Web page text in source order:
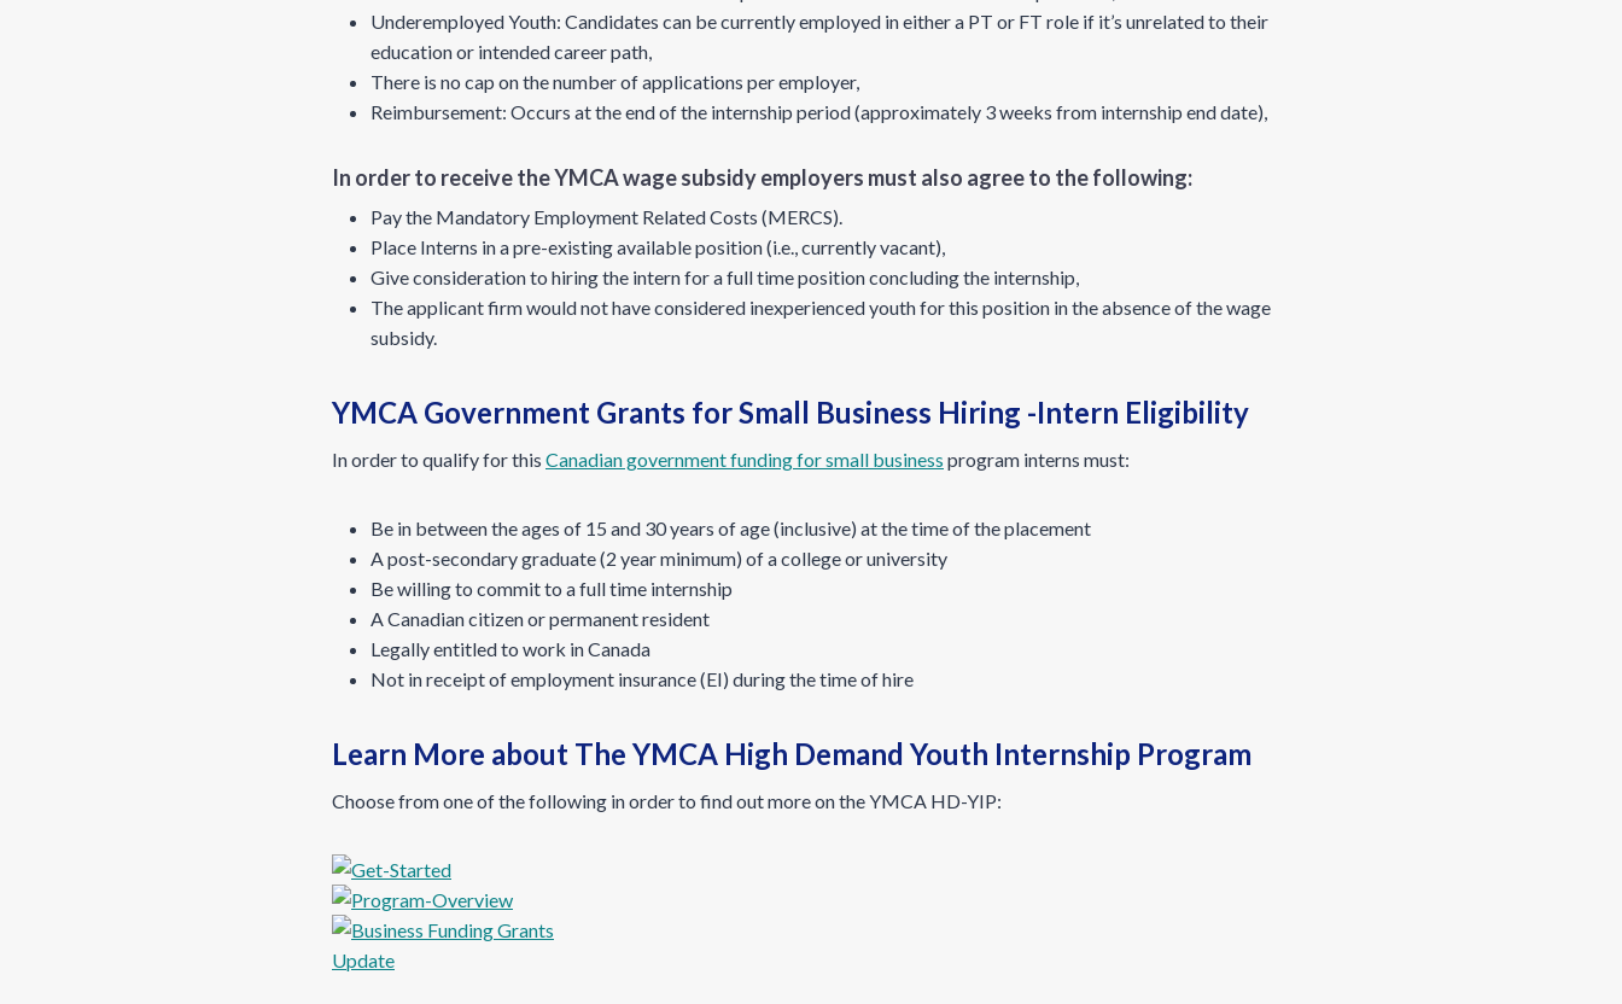
Underemployed Youth: Candidates can be currently employed in either a PT or FT role if it’s unrelated to their
education or intended career path,
There is no cap on the number of applications per employer,
Reimbursement: Occurs at the end of the internship period (approximately 3 weeks from internship end date),
In order to receive the YMCA wage subsidy employers must also agree to the following:
Pay the Mandatory Employment Related Costs (MERCS).
Place Interns in a pre-existing available position (i.e., currently vacant),
Give consideration to hiring the intern for a full time position concluding the internship,
The applicant firm would not have considered inexperienced youth for this position in the absence of the wage
subsidy.
YMCA Government Grants for Small Business Hiring -Intern Eligibility
In order to qualify for this Canadian government funding for small business program interns must:
Be in between the ages of 15 and 30 years of age (inclusive) at the time of the placement
A post-secondary graduate (2 year minimum) of a college or university
Be willing to commit to a full time internship
A Canadian citizen or permanent resident
Legally entitled to work in Canada
Not in receipt of employment insurance (EI) during the time of hire
Learn More about The YMCA High Demand Youth Internship Program
Choose from one of the following in order to find out more on the YMCA HD-YIP: